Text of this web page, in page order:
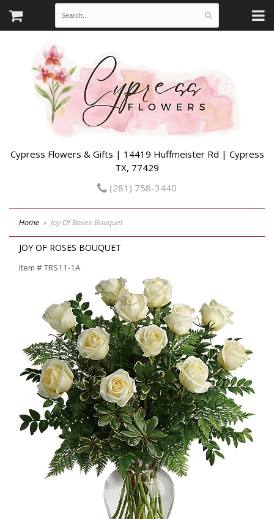
Cypress Flowers & Gifts | 14419 Huffmeister Rd | Cypress
TX, 77429
(281) 758-3440
Home Joy Of Roses Bouquet
JOY OF ROSES BOUQUET
Item #TRS11-1A